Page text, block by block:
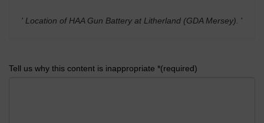
' Location of HAA Gun Battery at Litherland (GDA Mersey). '
Tell us why this content is inappropriate *(required)